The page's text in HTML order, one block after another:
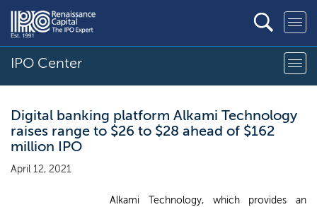
IPO Center
Digital banking platform Alkami Technology
raises range to $26 to $28 ahead of $162
million IPO
April 12, 2021
Alkami Technology, which provides an